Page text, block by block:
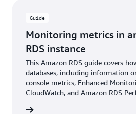
Guide
Monitoring metrics in
RDS instance
This Amazon RDS guide covers
databases, including information
console metrics, Enhanced
CloudWatch, and Amazon RDS